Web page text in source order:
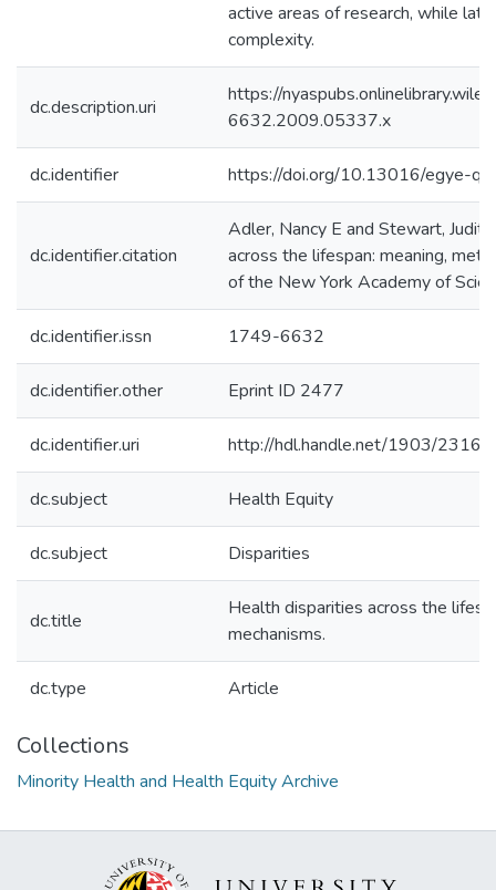
active areas of research, while
complexity.
dc.description.uri
https://
6632.2009.05337.x
dc.identifier https://doi.org/10.13016/egye-
dc.identifier.citation
Adler, Nancy E and Stewart,
across the lifespan: meaning,
of the New York Academy of
dc.identifier.issn 1749-6632
dc.identifier.other Eprint ID 2477
dc.identifier.uri http://hdl.handle.net/1903/23169
dc.subject Health Equity
dc.subject Disparities
dc.title
Health disparities across the
mechanisms.
dc.type Article
Collections
Minority Health and Health Equity Archive